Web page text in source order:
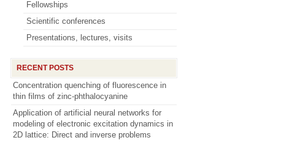
Fellowships
Scientific conferences
Presentations, lectures, visits
RECENT POSTS
Concentration quenching of fluorescence in
thin films of zinc-phthalocyanine
Application of artificial neural networks for
modeling of electronic excitation dynamics in
2D lattice: Direct and inverse problems